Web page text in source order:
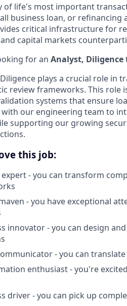
of life's most important
business loan, or
critical infrastructure for
capital markets
for an Analyst, Diligence
plays a crucial role in
review frameworks. This role
systems that ensure
our engineering team to
supporting our growing
this job:
expert - you can transform
- you have exceptional
innovator - you can design
- you can
enthusiast - you're
driver - you can pick up